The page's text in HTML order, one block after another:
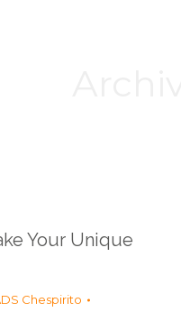
Your Unique
Chespirito